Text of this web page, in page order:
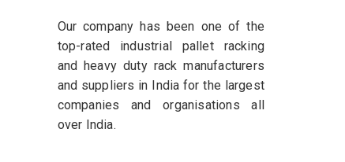
Our company has been one of the
top-rated industrial pallet racking
and heavy duty rack manufacturers
and suppliers in India for the largest
companies and organisations all
over India.